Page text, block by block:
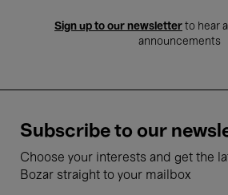
Sign up to our newsletter to hear
announcements
Subscribe to our
Choose your interests and get the
Bozar straight to your mailbox